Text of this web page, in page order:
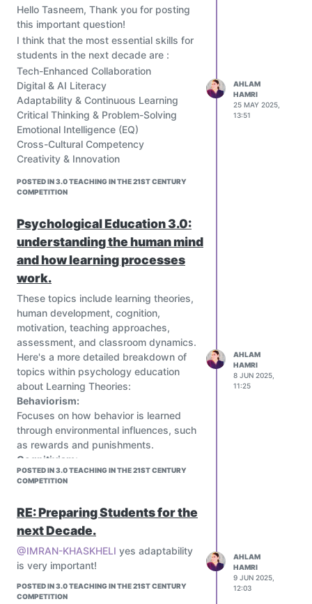
game where students create
characters, form teams, and level up.
Minecraft Education:
A version of Minecraft that provides a
virtual world for students to build and
construct, fostering creativity and
problem-solving skills.
Google Read-Along:
An app that uses points, badges, and
other gamified elements to encourage
young learners to read.
Khan Academy Kids:
An app that keeps learners engaged
with positive encouragement and
levels.
Quizizz:
A platform that allows educators to
create interactive quizzes for their
students, promoting engagement and
active learning.
Mimo:
An app that gamifies learning to code,
providing interactive lessons and
coding challenges to help users
develop programming skills.
ClassDojo:
A platform that uses a point system
and gamified elements to help teachers
manage classroom behavior and
engage students.
Storytelling as Gamification:
Using storytelling to create a narrative
understand challenging subject matter
more memorably.
Badge System:
Introducing a badge system to
incentivize students and reward
or helping other students.
Hello Tasneem, Thank you for posting
this important question!
I think that the most essential skills for
students in the next decade are :
Tech-Enhanced Collaboration
Digital & AI Literacy
Adaptability & Continuous Learning
Critical Thinking & Problem-Solving
Emotional Intelligence (EQ)
Cross-Cultural Competency
Creativity & Innovation
Financial & Entrepreneurial Acumen
Then, to Develop These Skills ( at 3
levels)
• Schools: Integrate project-based
learning
• Students: Use free
• Teachers: Adopt flipped classrooms
with AI tutors
POSTED IN 3.0 TEACHING IN THE 21ST CENTURY
COMPETITION
AHLAM
HAMRI
25 MAY 2025,
13:51
Psychological Education 3.0:
understanding the human mind
and how learning processes
work.
These topics include learning theories,
human development, cognition,
motivation, teaching approaches,
assessment, and classroom dynamics.
Here's a more detailed breakdown of
topics within psychology education
about Learning Theories:
Behaviorism:
Focuses on how behavior is learned
through environmental influences, such
as rewards and punishments.
Cognitivism:
Explores how the mind processes
Constructivism:
Emphasizes how individuals actively
construct their own knowledge based
on experiences and interactions.
Highlights the role of social interaction
POSTED IN 3.0 TEACHING IN THE 21ST CENTURY
COMPETITION
AHLAM
HAMRI
8 JUN 2025,
11:25
RE: Preparing Students for the
next Decade.
@IMRAN-KHASKHELI yes adaptability
is very important!
POSTED IN 3.0 TEACHING IN THE 21ST CENTURY
COMPETITION
AHLAM
HAMRI
9 JUN 2025,
12:03